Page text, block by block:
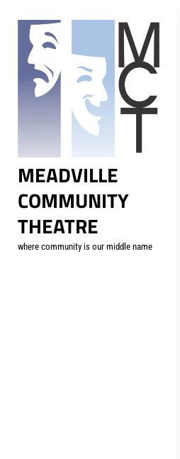
content
MEADVILLE
COMMUNITY
THEATRE
where community is our middle name